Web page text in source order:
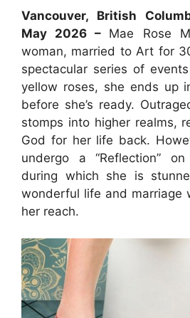
Vancouver, British
May 2026 – Mae Rose
woman, married to Art for
spectacular series of
yellow roses, she ends up
before she’s ready.
stomps into higher realms,
God for her life back.
undergo a “Reflection”
during which she is
wonderful life and marriage
her reach.